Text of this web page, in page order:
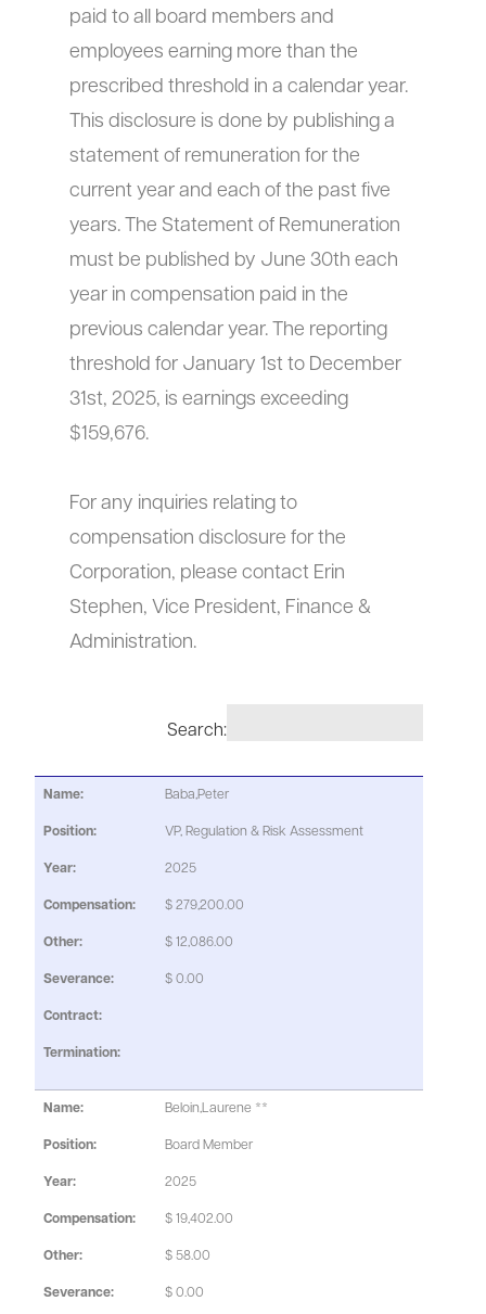
paid to all board members and
employees earning more than the
prescribed threshold in a calendar year.
This disclosure is done by publishing a
statement of remuneration for the
current year and each of the past five
years. The Statement of Remuneration
must be published by June 30th each
year in compensation paid in the
previous calendar year. The reporting
threshold for January 1st to December
31st, 2025, is earnings exceeding
$159,676.
For any inquiries relating to
compensation disclosure for the
Corporation, please contact Erin
Stephen, Vice President, Finance &
Administration.
Search:
Baba,Peter
VP, Regulation & Risk Assessment
2025
$ 279,200.00
$ 12,086.00
$ 0.00
Beloin,Laurene **
Board Member
2025
$ 19,402.00
$ 58.00
$ 0.00